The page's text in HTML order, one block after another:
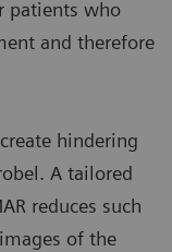
patients who
and therefore
hindering
A tailored
reduces such
of the